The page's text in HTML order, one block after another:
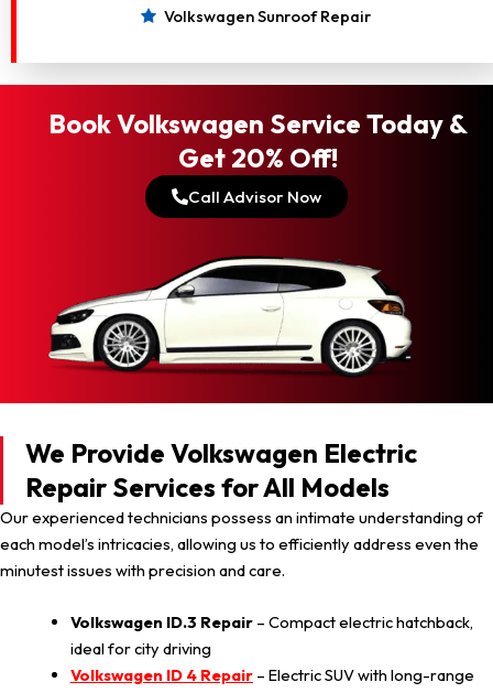
Volkswagen Sunroof Repair
Book Volkswagen Service Today &
Get 20% Off!
Call Advisor Now
We Provide Volkswagen Electric
Repair Services for All Models
Our experienced technicians possess an intimate understanding of
each model’s intricacies, allowing us to efficiently address even the
minutest issues with precision and care.
Volkswagen ID.3 Repair– Compact electric hatchback,
ideal for city driving
Volkswagen ID 4 Repair– Electric SUV with long-range